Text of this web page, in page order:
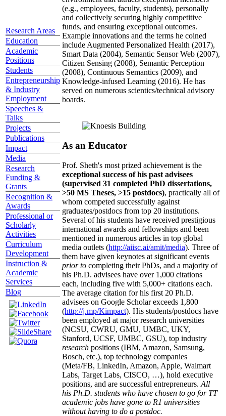
Research Areas
Education
Academic
Positions
Students
Entrepreneurship
& Industry
Employment
Speeches &
Talks
Projects
Publications
Impact
Media
Research
Funding &
Grants
Recognition &
Awards
Professional or
Scholarly
Activities
Curriculum
Development
Instruction &
Academic
Services
Blog
(e.g., employees, faculty, students), personally
and collectively securing highly competitive
funds, and ensuring exceptional outcomes.
Example innovations and the terms he coined
include Augmented Personalized Health (2017),
Smart Data (2004), Semantic Sensor Web (2007),
Citizen Sensing (2008), Semantic Perception
(2008), Continuous Semantics (2009), and
Knowledge-infused Learning (2016). He has
served on numerous scientics/technical advisory
boards.
As an Educator
Prof. Sheth's most prized achievement is the
exceptional success of his past advisees
(supervised 31 completed PhD dissertations,
>50 MS Theses, >15 postdocs), practically all of
whom competed successfully against
graduates/postdocs from top 20 institutions.
Several of his students have received prestigious
international awards and fellowships and been
mentioned in numerous articles in top global
media outlets (http://aiisc.ai/amit/media). Three of
them have given keynotes at significant events
prior to completing their PhDs, and a majority of
his Ph.D. advisees have over 1,000 citations
each, including five with 5,000+ citations each.
The average citation for his first 20 Ph.D.
advisees on Google Scholar exceeds 1,800
(http://j.mp/Kimpact). His students/postdocs have
been employed at major research universities
(NCSU, CWRU, GMU, UMBC, UKY,
Stanford, UCSF, UMBC, GSU), top industry
research positions (IBM, Amazon, Samsung,
Bosch, etc.), top technology companies
(Meta/FB, LinkedIn, Amazon, Apple, Walmart
Labs, Target Labs, CISCO, …), hold executive
positions, and are successful entrepreneurs. All
his Ph.D. students who have chosen to go for TT
academic jobs have gone to R1 universities
without having to do a postdoc.